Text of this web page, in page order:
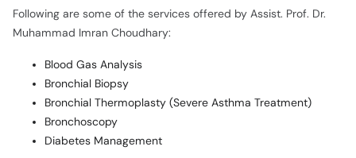
Following are some of the services offered by Assist. Prof. Dr.
Muhammad Imran Choudhary:
Blood Gas Analysis
Bronchial Biopsy
Bronchial Thermoplasty (Severe Asthma Treatment)
Bronchoscopy
Diabetes Management